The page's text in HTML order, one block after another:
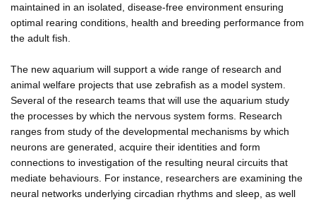
maintained in an isolated, disease-free environment ensuring
optimal rearing conditions, health and breeding performance from
the adult fish.
The new aquarium will support a wide range of research and
animal welfare projects that use zebrafish as a model system.
Several of the research teams that will use the aquarium study
the processes by which the nervous system forms. Research
ranges from study of the developmental mechanisms by which
neurons are generated, acquire their identities and form
connections to investigation of the resulting neural circuits that
mediate behaviours. For instance, researchers are examining the
neural networks underlying circadian rhythms and sleep, as well